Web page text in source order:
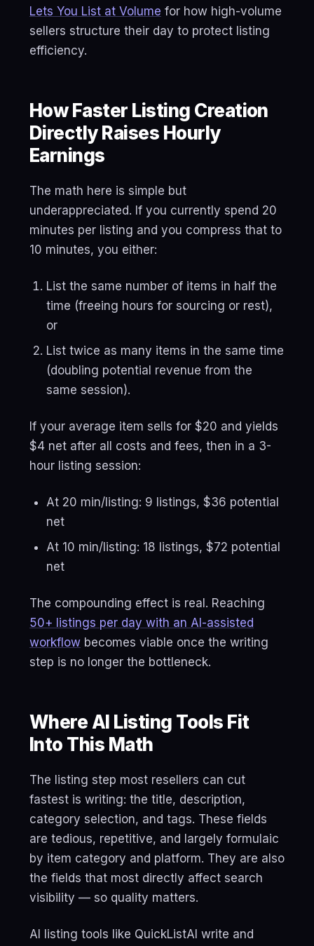
Lets You List at Volume for how high-volume
sellers structure their day to protect listing
efficiency.
How Faster Listing Creation
Directly Raises Hourly
Earnings
The math here is simple but
underappreciated. If you currently spend 20
minutes per listing and you compress that to
10 minutes, you either:
List the same number of items in half the
time (freeing hours for sourcing or rest),
or
List twice as many items in the same time
(doubling potential revenue from the
same session).
If your average item sells for $20 and yields
$4 net after all costs and fees, then in a 3-
hour listing session:
At 20 min/listing: 9 listings, $36 potential
net
At 10 min/listing: 18 listings, $72 potential
net
The compounding effect is real. Reaching
50+ listings per day with an AI-assisted
workflow becomes viable once the writing
step is no longer the bottleneck.
Where AI Listing Tools Fit
Into This Math
The listing step most resellers can cut
fastest is writing: the title, description,
category selection, and tags. These fields
are tedious, repetitive, and largely formulaic
by item category and platform. They are also
the fields that most directly affect search
visibility — so quality matters.
AI listing tools like QuickListAI write and